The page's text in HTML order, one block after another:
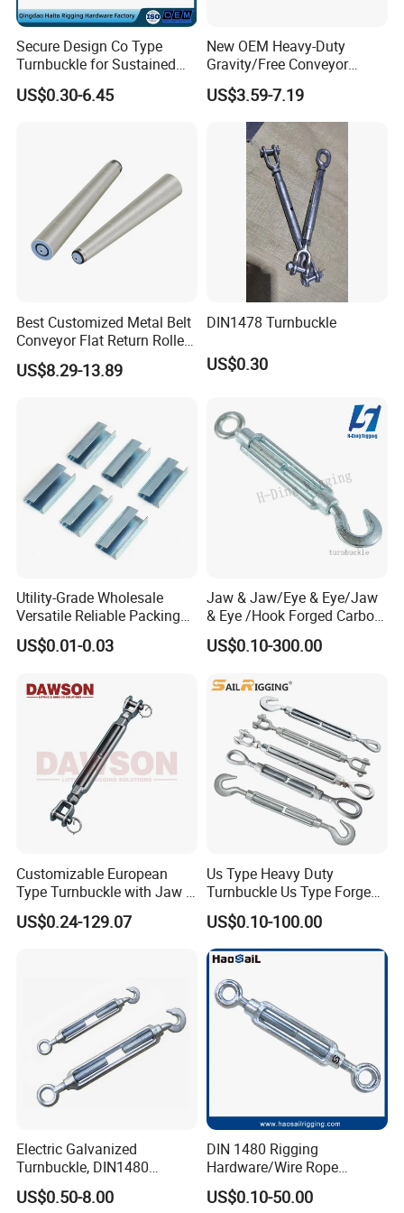
year after year of self-correction, our current customer satisfaction rate
has reached 99.8%. we are very proud of this.
Of course, we still need to continue to work hard.
9). Great Supports for marketing. With us, your money and
No.1 you should contact with us right now!
Secure Design Co Type
Turnbuckle for Sustained
Cable Tension Maintenance
US$0.30-6.45
New OEM Heavy-Duty
Gravity/Free Conveyor
Roller for Mining Machinery
and Manufacturing Plants
US$3.59-7.19
Best Customized Metal Belt
Conveyor Flat Return Roller
Precision for Manufacturing
Plants Export-Ready Parts
US$8.29-13.89
DIN1478 Turnbuckle
US$0.30
Utility-Grade Wholesale
Versatile Reliable Packing
Buckle with CE-Certified
US$0.01-0.03
Jaw & Jaw/Eye & Eye/Jaw
& Eye /Hook Forged Carbon
Steel Zinc Plated Electro
Galvanized DIN1480 Us
US$0.10-300.00
Customizable European
Type Turnbuckle with Jaw &
Jaw Stainless Steel Marine
Grade 316
US$0.24-129.07
Us Type Heavy Duty
Turnbuckle Us Type Forged
Hardware Rigging Cable
Chain Turnbuckle Hook Eye
Jaw Galvanized
US$0.10-100.00
Electric Galvanized
Turnbuckle, DIN1480
Standard Turn Buckle
US$0.50-8.00
DIN 1480 Rigging
Hardware/Wire Rope
Fastener Fitting/Zinc
Plated/Electric/Hot DIP
US$0.10-50.00